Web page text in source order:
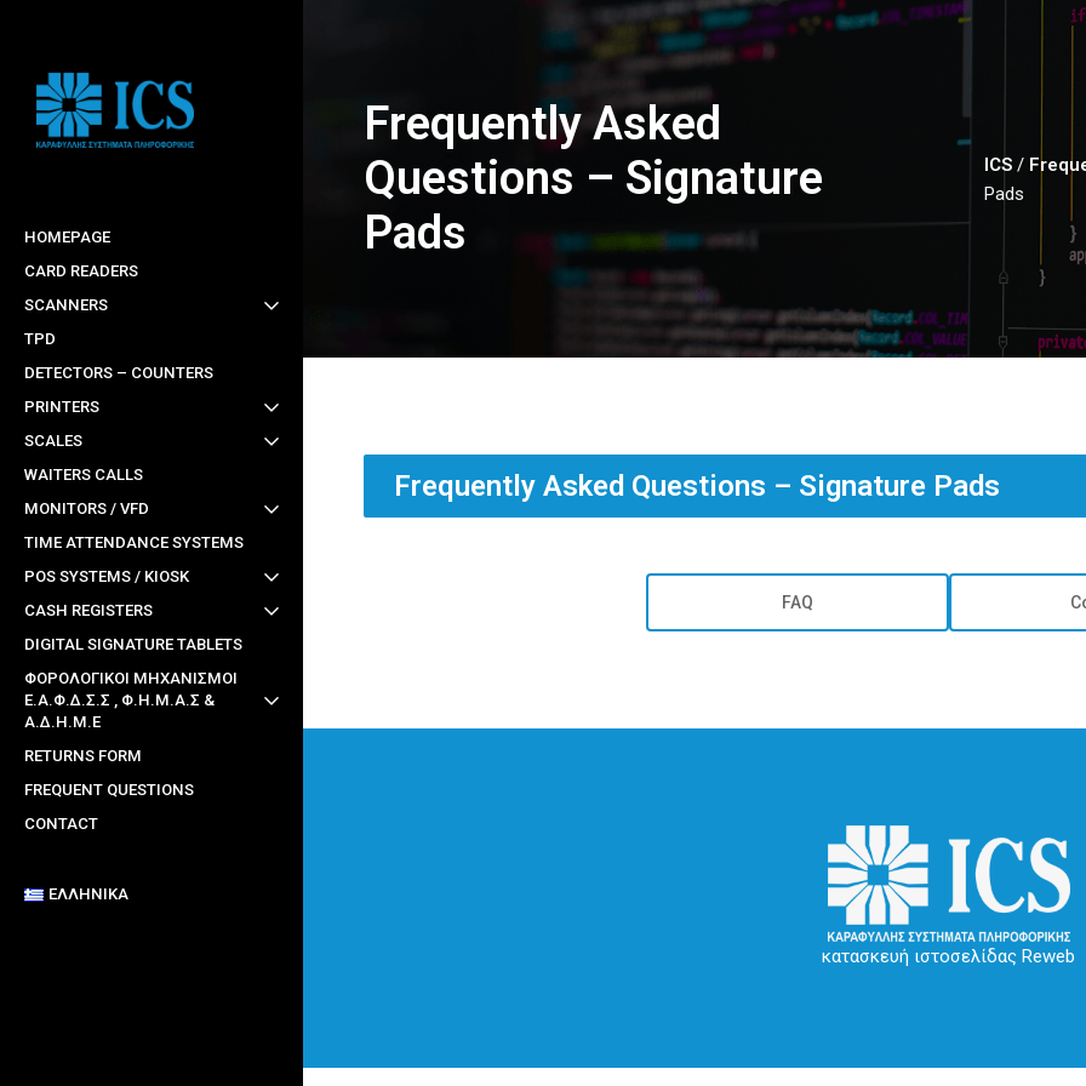
main
content
HOMEPAGE
CARD READERS
SCANNERS
TPD
DETECTORS – COUNTERS
PRINTERS
SCALES
WAITERS CALLS
MONITORS / VFD
TIME ATTENDANCE SYSTEMS
POS SYSTEMS / KIOSK
CASH REGISTERS
DIGITAL SIGNATURE TABLETS
ΦΟΡΟΛΟΓΙΚΟΙ ΜΗΧΑΝΙΣΜΟΙ
Ε.Α.Φ.Δ.Σ.Σ , Φ.Η.Μ.Α.Σ &
Α.Δ.Η.Μ.Ε
RETURNS FORM
FREQUENT QUESTIONS
CONTACT
ΕΛΛΗΝΙΚΆ
Frequently Asked
Questions – Signature
Pads
ICS/
Pads
Frequently Asked Questions – Signature Pads
FAQ
κατασκευή ιστοσελίδας Reweb